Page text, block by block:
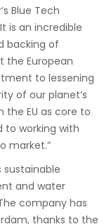
Blue Tech
is an incredible
backing of
the European
to lessening
of our planet’s
the EU as core to
to working with
market.”
sustainable
and water
company has
thanks to the